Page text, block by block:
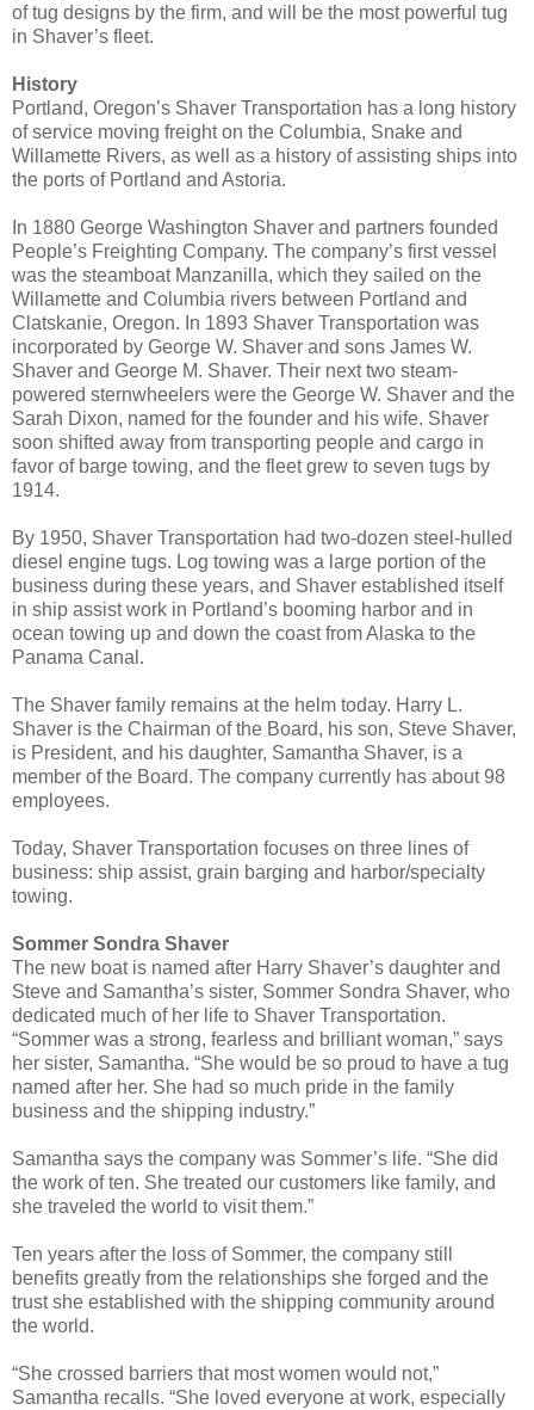
of tug designs by the firm, and will be the most powerful tug
in Shaver’s fleet.
History
Portland, Oregon’s Shaver Transportation has a long history
of service moving freight on the Columbia, Snake and
Willamette Rivers, as well as a history of assisting ships into
the ports of Portland and Astoria.
In 1880 George Washington Shaver and partners founded
People’s Freighting Company. The company’s first vessel
was the steamboat Manzanilla, which they sailed on the
Willamette and Columbia rivers between Portland and
Clatskanie, Oregon. In 1893 Shaver Transportation was
incorporated by George W. Shaver and sons James W.
Shaver and George M. Shaver. Their next two steam-
powered sternwheelers were the George W. Shaver and the
Sarah Dixon, named for the founder and his wife. Shaver
soon shifted away from transporting people and cargo in
favor of barge towing, and the fleet grew to seven tugs by
1914.
By 1950, Shaver Transportation had two-dozen steel-hulled
diesel engine tugs. Log towing was a large portion of the
business during these years, and Shaver established itself
in ship assist work in Portland’s booming harbor and in
ocean towing up and down the coast from Alaska to the
Panama Canal.
The Shaver family remains at the helm today. Harry L.
Shaver is the Chairman of the Board, his son, Steve Shaver,
is President, and his daughter, Samantha Shaver, is a
member of the Board. The company currently has about 98
employees.
Today, Shaver Transportation focuses on three lines of
business: ship assist, grain barging and harbor/specialty
towing.
Sommer Sondra Shaver
The new boat is named after Harry Shaver’s daughter and
Steve and Samantha’s sister, Sommer Sondra Shaver, who
dedicated much of her life to Shaver Transportation.
“Sommer was a strong, fearless and brilliant woman,” says
her sister, Samantha. “She would be so proud to have a tug
named after her. She had so much pride in the family
business and the shipping industry.”
Samantha says the company was Sommer’s life. “She did
the work of ten. She treated our customers like family, and
she traveled the world to visit them.”
Ten years after the loss of Sommer, the company still
benefits greatly from the relationships she forged and the
trust she established with the shipping community around
the world.
“She crossed barriers that most women would not,”
Samantha recalls. “She loved everyone at work, especially